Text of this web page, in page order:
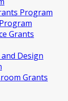
Program
Grants
Design
Grants